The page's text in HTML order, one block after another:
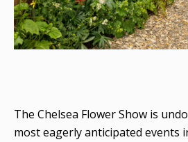
The Chelsea Flower Show is
most eagerly anticipated events